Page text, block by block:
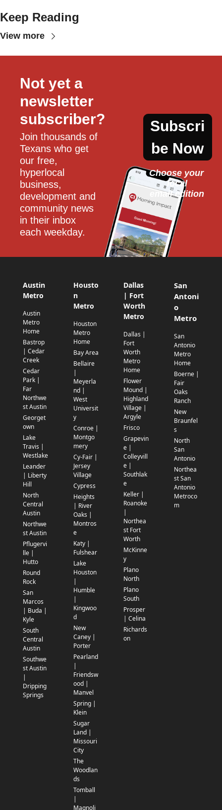
Keep Reading
View more
Not yet a
newsletter
subscriber?
Join thousands of
Texans who get
our free,
hyperlocal
business,
development and
community news
in their inbox
each weekday.
Subscri
be Now
Choose your
local
email edition
Austin
Metro
Austin
Metro
Home
Bastrop
| Cedar
Creek
Cedar
Park |
Far
Northwe
st Austin
Georget
own
Lake
Travis |
Westlake
Leander
| Liberty
Hill
North
Central
Austin
Northwe
st Austin
Pflugervi
lle |
Hutto
Round
Rock
San
Marcos
| Buda |
Kyle
South
Central
Austin
Southwe
st Austin
|
Dripping
Springs
Housto
n
Metro
Houston
Metro
Home
Bay Area
Bellaire
|
Meyerla
nd |
West
Universit
y
Conroe |
Montgo
mery
Cy-Fair |
Jersey
Village
Cypress
Heights
| River
Oaks |
Montros
e
Katy |
Fulshear
Lake
Houston
|
Humble
|
Kingwoo
d
New
Caney |
Porter
Pearland
|
Friendsw
ood |
Manvel
Spring |
Klein
Sugar
Land |
Missouri
City
The
Woodlan
ds
Tomball
|
Magnoli
Dallas
| Fort
Worth
Metro
Dallas |
Fort
Worth
Metro
Home
Flower
Mound |
Highland
Village |
Argyle
Frisco
Grapevin
e |
Colleyvill
e |
Southlak
e
Keller |
Roanoke
|
Northea
st Fort
Worth
McKinne
y
Plano
North
Plano
South
Prosper
| Celina
Richards
on
San
Antoni
o
Metro
San
Antonio
Metro
Home
Boerne |
Fair
Oaks
Ranch
New
Braunfel
s
North
San
Antonio
Northea
st San
Antonio
Metroco
m